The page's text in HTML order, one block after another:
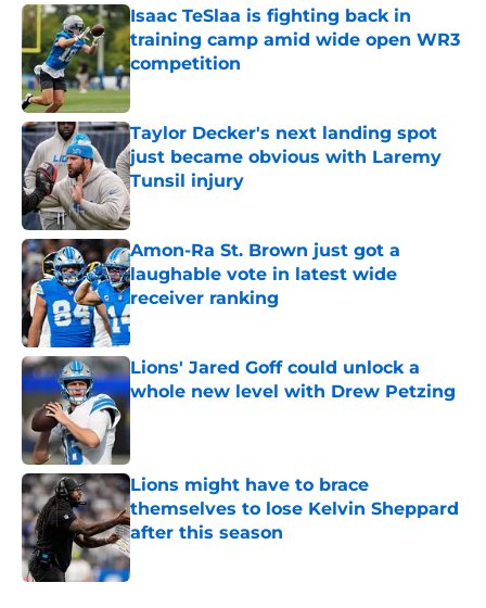
Isaac TeSlaa is fighting back in
training camp amid wide open WR3
competition
Published by on Invalid Date
Taylor Decker's next landing spot
just became obvious with Laremy
Tunsil injury
Published by on Invalid Date
Amon-Ra St. Brown just got a
laughable vote in latest wide
receiver ranking
Published by on Invalid Date
Lions' Jared Goff could unlock a
whole new level with Drew Petzing
Published by on Invalid Date
Lions might have to brace
themselves to lose Kelvin Sheppard
after this season
Published by on Invalid Date